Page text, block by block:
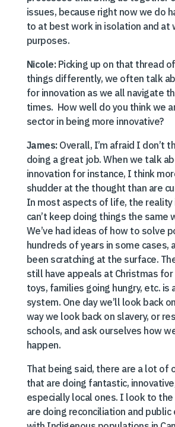
issues, because right now we do
to at best work in isolation and at
purposes.
Nicole: Picking up on that thread
things differently, we often talk
for innovation as we all navigate
times. How well do you think we
sector in being more innovative?
James: Overall, I’m afraid I don’t
doing a great job. When we talk
innovation for instance, I think
shudder at the thought than are
In most aspects of life, the reality
can’t keep doing things the same
We’ve had ideas of how to solve
hundreds of years in some cases,
been scratching at the surface.
still have appeals at Christmas
toys, families going hungry, etc. is
system. One day we’ll look back
way we look back on slavery, or
schools, and ask ourselves how
happen.
That being said, there are a lot of
that are doing fantastic,
especially local ones. I look to
are doing reconciliation and